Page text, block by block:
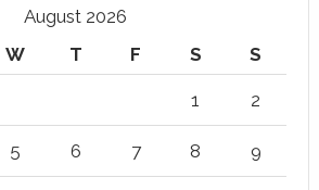
August 2026
W T F S S
1 2
5 6 7 8 9